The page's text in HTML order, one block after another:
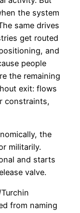
the system
same drives
get routed
and
people
the remaining
exit: flows
constraints,
the
militarily.
and starts
valve.
from naming